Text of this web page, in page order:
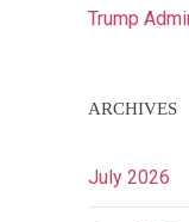
Trump
ARCHIVES
July 2026